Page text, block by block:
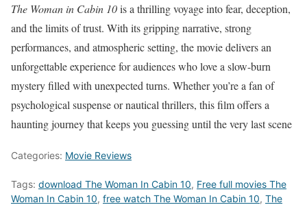
The Woman in Cabin 10is a thrilling voyage into fear, deception,
and the limits of trust. With its gripping narrative, strong
performances, and atmospheric setting, the movie delivers an
unforgettable experience for audiences who love a slow-burn
mystery filled with unexpected turns. Whether you’re a fan of
psychological suspense or nautical thrillers, this film offers a
haunting journey that keeps you guessing until the very last scene
Categories: Movie Reviews
Tags: download The Woman In Cabin 10, Free full movies The
Woman In Cabin 10, free watch The Woman In Cabin 10, The